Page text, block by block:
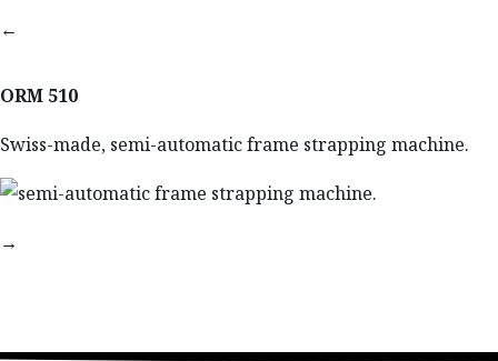
←
ORM 510
Swiss-made, semi-automatic frame strapping machine.
→